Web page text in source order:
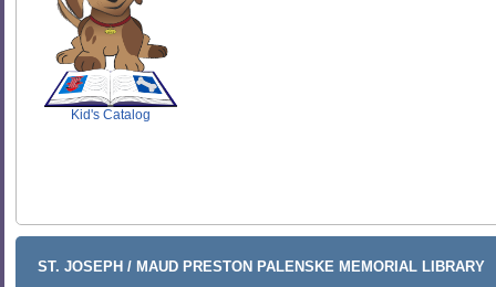
SCOUT
Kid's Catalog
ST. JOSEPH / MAUD PRESTON PALENSKE MEMORIAL LIBRARY